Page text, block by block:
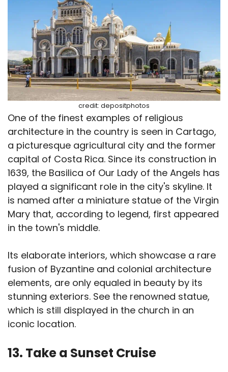
credit: depositphotos
One of the finest examples of religious
architecture in the country is seen in Cartago,
a picturesque agricultural city and the former
capital of Costa Rica. Since its construction in
1639, the Basilica of Our Lady of the Angels has
played a significant role in the city's skyline. It
is named after a miniature statue of the Virgin
Mary that, according to legend, first appeared
in the town's middle.
Its elaborate interiors, which showcase a rare
fusion of Byzantine and colonial architecture
elements, are only equaled in beauty by its
stunning exteriors. See the renowned statue,
which is still displayed in the church in an
iconic location.
13. Take a Sunset Cruise